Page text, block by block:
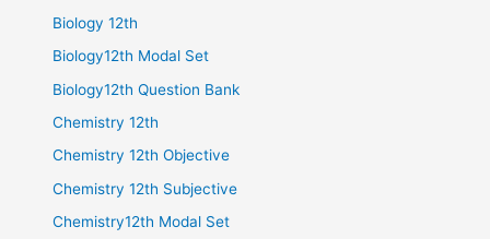
Biology 12th
Biology12th Modal Set
Biology12th Question Bank
Chemistry 12th
Chemistry 12th Objective
Chemistry 12th Subjective
Chemistry12th Modal Set